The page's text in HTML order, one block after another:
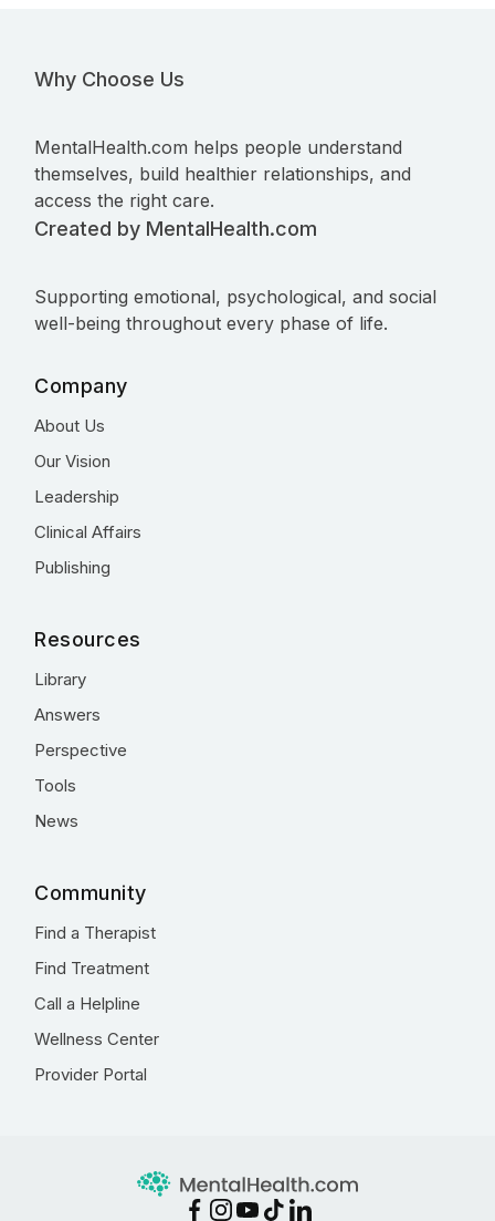
Why Choose Us
MentalHealth.com helps people understand
themselves, build healthier relationships, and
access the right care.
Created by MentalHealth.com
Supporting emotional, psychological, and social
well-being throughout every phase of life.
Company
About Us
Our Vision
Leadership
Clinical Affairs
Publishing
Resources
Library
Answers
Perspective
Tools
News
Community
Find a Therapist
Find Treatment
Call a Helpline
Wellness Center
Provider Portal